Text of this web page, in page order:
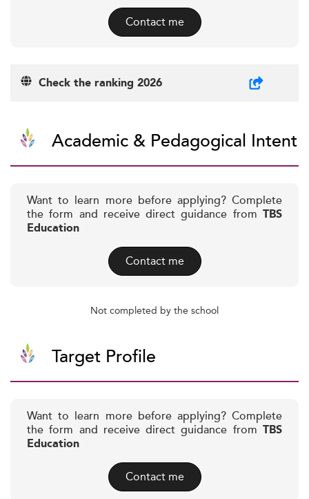
Contact me
Check the ranking 2026
Academic & Pedagogical Intent
Want to learn more before applying? Complete
the form and receive direct guidance from TBS
Education
Contact me
Not completed by the school
Target Profile
Want to learn more before applying? Complete
the form and receive direct guidance from TBS
Education
Contact me